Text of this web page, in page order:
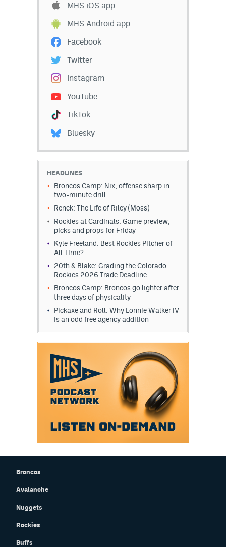
MHS iOS app
MHS Android app
Facebook
Twitter
Instagram
YouTube
TikTok
Bluesky
HEADLINES
Broncos Camp: Nix, offense sharp in
two-minute drill
Renck: The Life of Riley (Moss)
Rockies at Cardinals: Game preview,
picks and props for Friday
Kyle Freeland: Best Rockies Pitcher of
All Time?
20th & Blake: Grading the Colorado
Rockies 2026 Trade Deadline
Broncos Camp: Broncos go lighter after
three days of physicality
Pickaxe and Roll: Why Lonnie Walker IV
is an odd free agency addition
Broncos
Avalanche
Nuggets
Rockies
Buffs